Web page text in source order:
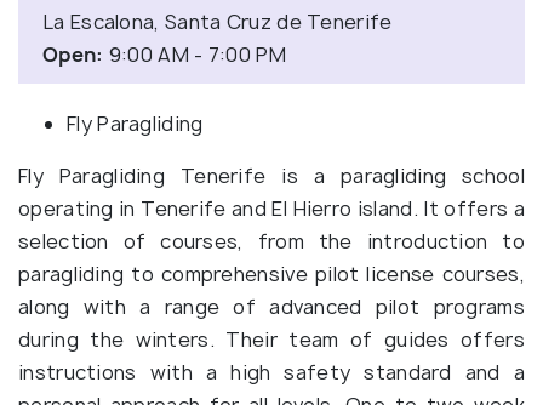
La Escalona, Santa Cruz de Tenerife
Open: 9:00 AM - 7:00 PM
Fly Paragliding
Fly Paragliding Tenerife is a paragliding school
operating in Tenerife and El Hierro island. It offers a
selection of courses, from the introduction to
paragliding to comprehensive pilot license courses,
along with a range of advanced pilot programs
during the winters. Their team of guides offers
instructions with a high safety standard and a